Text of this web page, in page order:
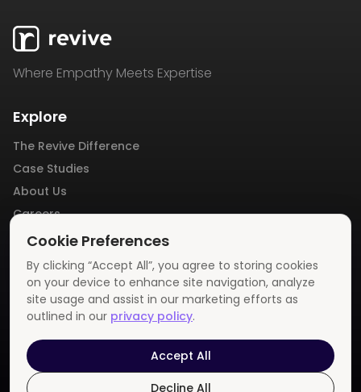
Where Empathy Meets Expertise
Explore
The Revive Difference
Case Studies
About Us
Careers
Blog
Contact Us
Privacy Policy
info@revivemedia.us
Cookie Preferences
By clicking “Accept All”, you agree to storing cookies
on your device to enhance site navigation, analyze
site usage and assist in our marketing efforts as
outlined in our privacy policy.
Accept All
Decline All